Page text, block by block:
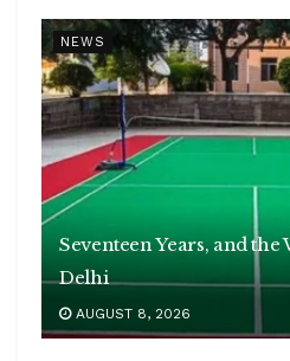
NEWS
Seventeen Years, and
Delhi
AUGUST 8, 2026